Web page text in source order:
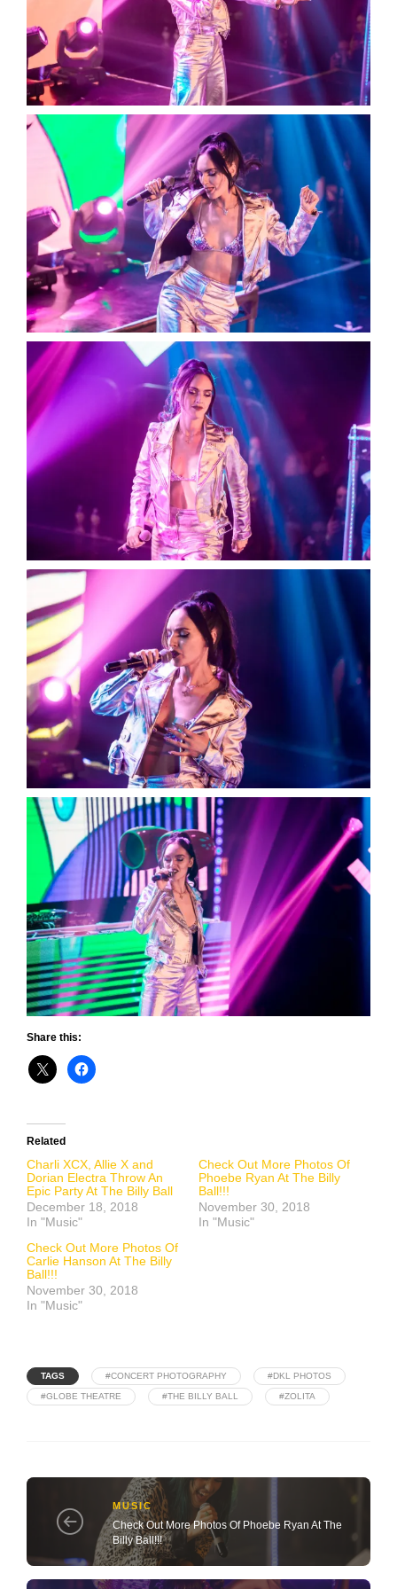
Share this:
Related
Charli XCX, Allie X and
Dorian Electra Throw An
Epic Party At The Billy Ball
December 18, 2018
In "Music"
Check Out More Photos Of
Phoebe Ryan At The Billy
Ball!!!
November 30, 2018
In "Music"
Check Out More Photos Of
Carlie Hanson At The Billy
Ball!!!
November 30, 2018
In "Music"
TAGS #CONCERT PHOTOGRAPHY #DKL PHOTOS
#GLOBE THEATRE #THE BILLY BALL #ZOLITA
MUSIC
Check Out More Photos Of Phoebe Ryan At The
Billy Ball!!!